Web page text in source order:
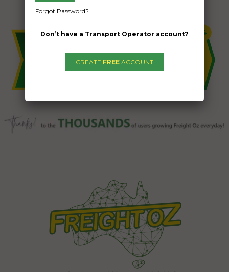
Forgot Password?
Don’t have a Transport Operator account?
CREATE FREE ACCOUNT